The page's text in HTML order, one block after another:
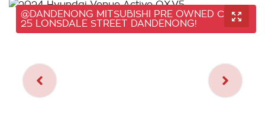
@DANDENONG MITSUBISHI PRE OWNED CARS,
25 LONSDALE STREET DANDENONG!